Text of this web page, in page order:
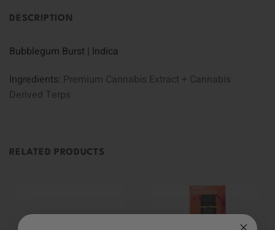
DESCRIPTION
Bubblegum Burst | Indica
Ingredients: Premium Cannabis Extract + Cannabis
Derived Terps
RELATED PRODUCTS